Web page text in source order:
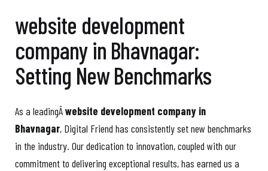
website development
company in Bhavnagar:
Setting New Benchmarks
As a leadingÂwebsite development company in
Bhavnagar, Digital Friend has consistently set new benchmarks
in the industry. Our dedication to innovation, coupled with our
commitment to delivering exceptional results, has earned us a